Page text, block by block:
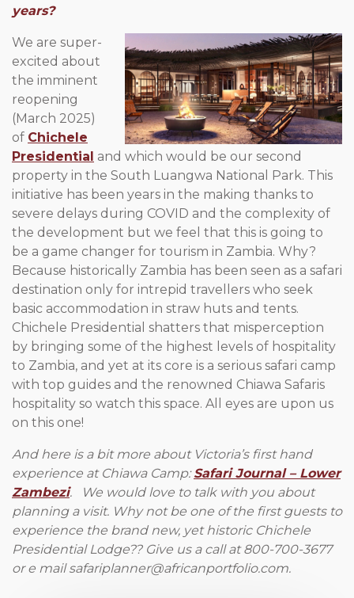
years?
We are super-
excited about
the imminent
reopening
(March 2025)
of Chichele
Presidential and which would be our second
property in the South Luangwa National Park. This
initiative has been years in the making thanks to
severe delays during COVID and the complexity of
the development but we feel that this is going to
be a game changer for tourism in Zambia. Why?
Because historically Zambia has been seen as a safari
destination only for intrepid travellers who seek
basic accommodation in straw huts and tents.
Chichele Presidential shatters that misperception
by bringing some of the highest levels of hospitality
to Zambia, and yet at its core is a serious safari camp
with top guides and the renowned Chiawa Safaris
hospitality so watch this space. All eyes are upon us
on this one!
And here is a bit more about Victoria’s first hand
experience at Chiawa Camp:Safari Journal – Lower
Zambezi. We would love to talk with you about
planning a visit. Why not be one of the first guests to
experience the brand new, yet historic Chichele
Presidential Lodge?? Give us a call at 800-700-3677
or e mailsafariplanner@africanportfolio.com.